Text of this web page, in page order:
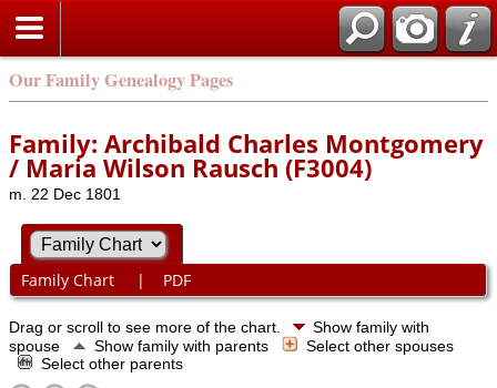
Our Family Genealogy Pages
Family: Archibald Charles Montgomery
/ Maria Wilson Rausch (F3004)
m. 22 Dec 1801
Family Chart | PDF
Drag or scroll to see more of the chart.
Show family with
spouse
Show family with parents
Select other spouses
Select other parents